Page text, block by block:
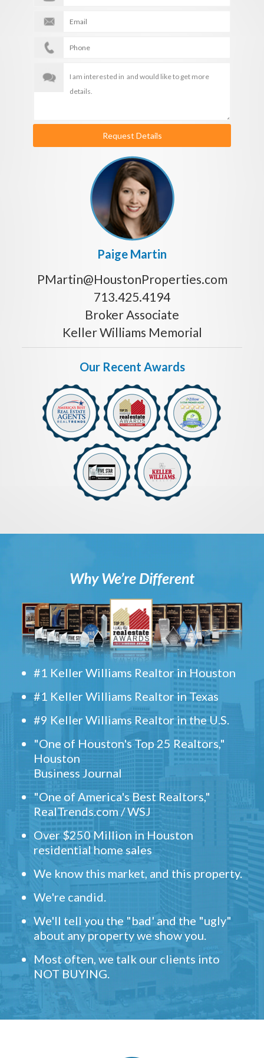
Request Details
Paige Martin
PMartin@HoustonProperties.com
713.425.4194
Broker Associate
Keller Williams Memorial
Our Recent Awards
Why We’re Different
#1 Keller Williams Realtor in Houston
#1 Keller Williams Realtor in Texas
#9 Keller Williams Realtor in the U.S.
"One of Houston's Top 25 Realtors,"
Houston
Business Journal
"One of America's Best Realtors,"
RealTrends.com / WSJ
Over $250 Million in Houston
residential home sales
We know this market, and this property.
We're candid.
We'll tell you the "bad' and the "ugly"
about any property we show you.
Most often, we talk our clients into
NOT BUYING.